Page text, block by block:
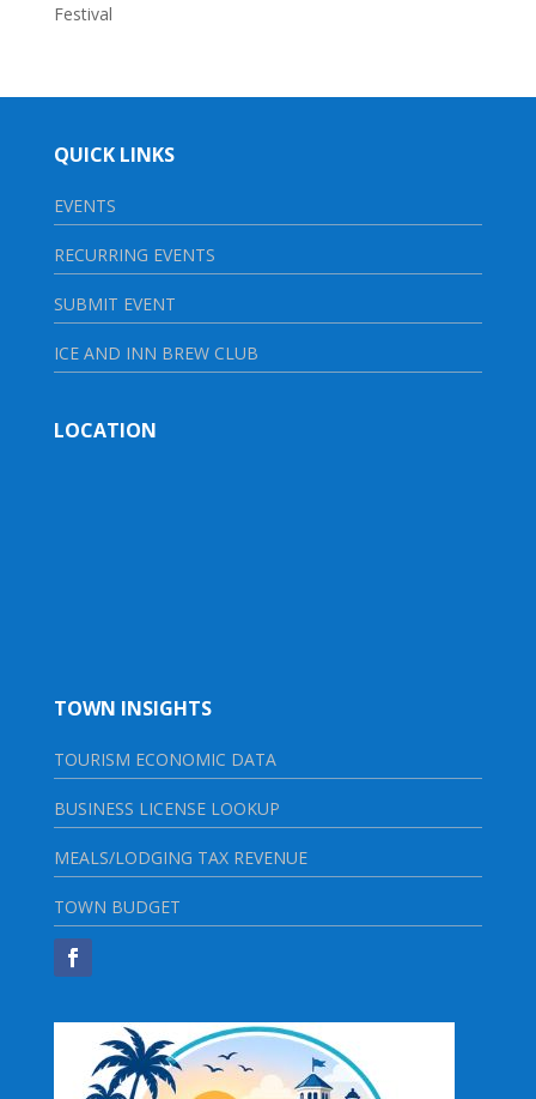
Festival
QUICK LINKS
EVENTS
RECURRING EVENTS
SUBMIT EVENT
ICE AND INN BREW CLUB
LOCATION
TOWN INSIGHTS
TOURISM ECONOMIC DATA
BUSINESS LICENSE LOOKUP
MEALS/LODGING TAX REVENUE
TOWN BUDGET